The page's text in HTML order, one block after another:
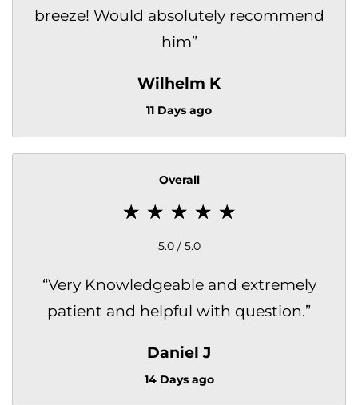
breeze! Would absolutely recommend
him”
Wilhelm K
11 Days ago
Overall
5.0 / 5.0
“Very Knowledgeable and extremely
patient and helpful with question.”
Daniel J
14 Days ago